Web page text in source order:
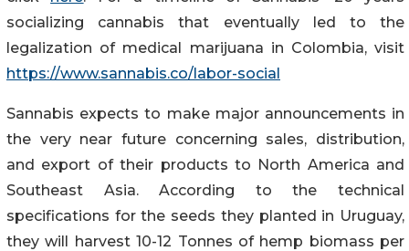
socializing cannabis that eventually led to the
legalization of medical marijuana in Colombia, visit
https://www.sannabis.co/labor-social
Sannabis expects to make major announcements in
the very near future concerning sales, distribution,
and export of their products to North America and
Southeast Asia. According to the technical
specifications for the seeds they planted in Uruguay,
they will harvest 10-12 Tonnes of hemp biomass per